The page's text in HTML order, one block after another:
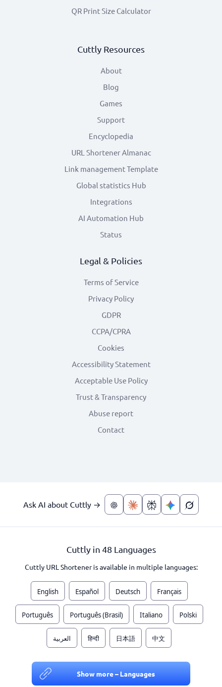
QR Print Size Calculator
Cuttly Resources
About
Blog
Games
Support
Encyclopedia
URL Shortener Almanac
Link management Template
Global statistics Hub
Integrations
AI Automation Hub
Status
Legal & Policies
Terms of Service
Privacy Policy
GDPR
CCPA/CPRA
Cookies
Accessibility Statement
Acceptable Use Policy
Trust & Transparency
Abuse report
Contact
Ask AI about Cuttly →
Cuttly in 48 Languages
Cuttly URL Shortener is available in multiple languages:
English Español Deutsch Français
Português Português (Brasil) Italiano Polski
العربية हिन्दी 日本語 中文
Show more – Languages